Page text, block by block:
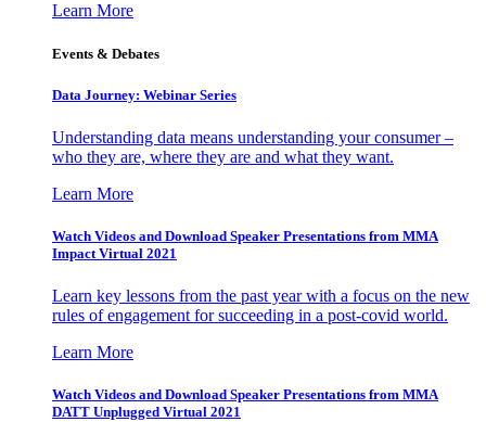
Learn More
Events & Debates
Data Journey: Webinar Series
Understanding data means understanding your consumer –
who they are, where they are and what they want.
Learn More
Watch Videos and Download Speaker Presentations from MMA
Impact Virtual 2021
Learn key lessons from the past year with a focus on the new
rules of engagement for succeeding in a post-covid world.
Learn More
Watch Videos and Download Speaker Presentations from MMA
DATT Unplugged Virtual 2021